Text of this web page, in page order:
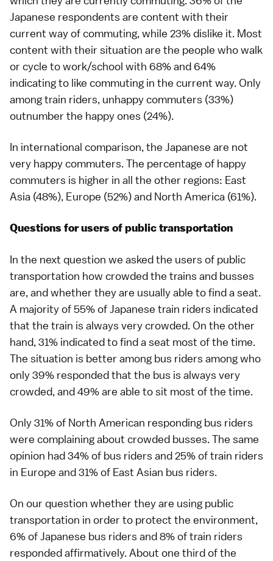
Japanese respondents are content with their
current way of commuting, while 23% dislike it. Most
content with their situation are the people who walk
or cycle to work/school with 68% and 64%
indicating to like commuting in the current way. Only
among train riders, unhappy commuters (33%)
outnumber the happy ones (24%).
In international comparison, the Japanese are not
very happy commuters. The percentage of happy
commuters is higher in all the other regions: East
Asia (48%), Europe (52%) and North America (61%).
Questions for users of public transportation
In the next question we asked the users of public
transportation how crowded the trains and busses
are, and whether they are usually able to find a seat.
A majority of 55% of Japanese train riders indicated
that the train is always very crowded. On the other
hand, 31% indicated to find a seat most of the time.
The situation is better among bus riders among who
only 39% responded that the bus is always very
crowded, and 49% are able to sit most of the time.
Only 31% of North American responding bus riders
were complaining about crowded busses. The same
opinion had 34% of bus riders and 25% of train riders
in Europe and 31% of East Asian bus riders.
On our question whether they are using public
transportation in order to protect the environment,
6% of Japanese bus riders and 8% of train riders
responded affirmatively. About one third of the